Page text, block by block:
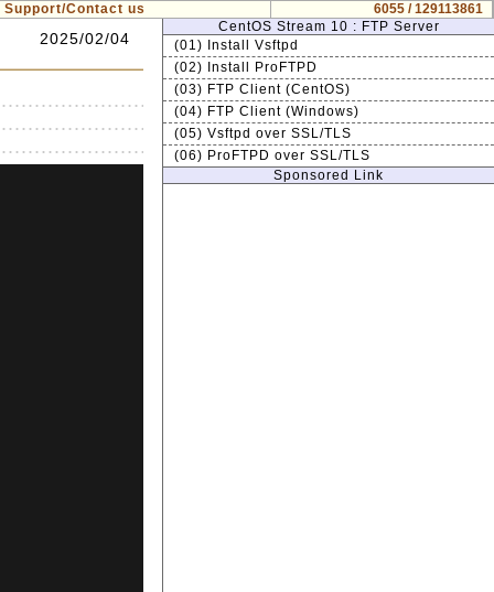
Support/Contact us
6055 / 129113861
2025/02/04
CentOS Stream 10 : FTP Server
(01) Install Vsftpd
(02) Install ProFTPD
(03) FTP Client (CentOS)
(04) FTP Client (Windows)
(05) Vsftpd over SSL/TLS
(06) ProFTPD over SSL/TLS
Sponsored Link